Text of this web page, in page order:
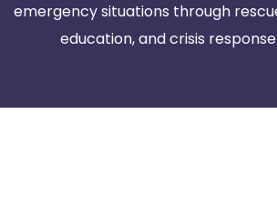
emergency situations through
education, and crisis